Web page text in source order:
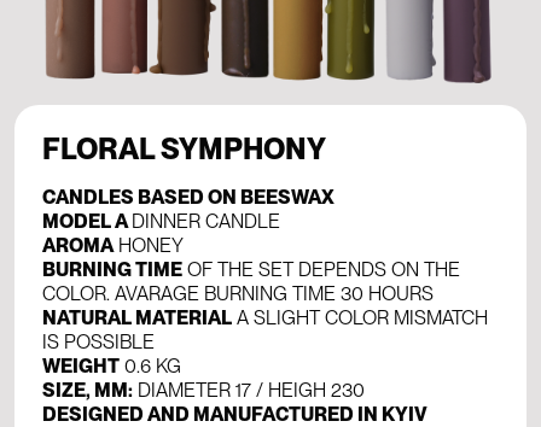
FLORAL SYMPHONY
CANDLES BASED ON BEESWAX
MODEL ADINNER CANDLE
AROMAHONEY
BURNING TIME OF THE SET DEPENDS ON THE
COLOR. AVARAGE BURNING TIME 30 HOURS
NATURAL MATERIAL A SLIGHT COLOR MISMATCH
IS POSSIBLE
WEIGHT 0.6 KG
SIZE, MM: DIAMETER 17 / HEIGH 230
DESIGNED AND MANUFACTURED IN KYIV